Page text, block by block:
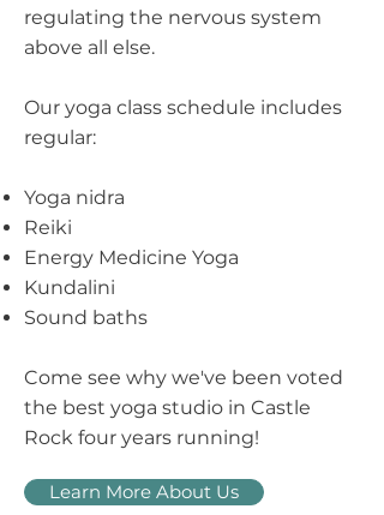
regulating the nervous system
above all else.
Our yoga class schedule includes
regular:
Yoga nidra
Reiki
Energy Medicine Yoga
Kundalini
​Sound baths
Come see why we've been voted
the best yoga studio in Castle
Rock four years running!
Learn More About Us